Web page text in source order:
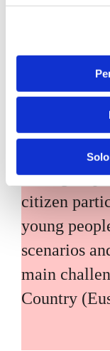
Inhabitants
foresight
citizen
young
scenarios
main
Country